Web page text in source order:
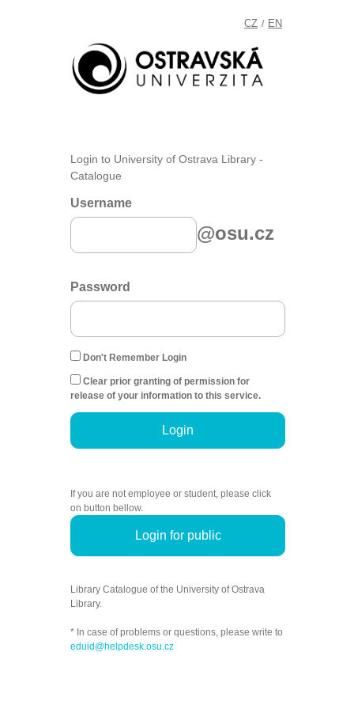
CZ / EN
Login to University of Ostrava Library -
Catalogue
Username
@osu.cz
Password
Don't Remember Login
Clear prior granting of permission for
release of your information to this service.
Login
If you are not employee or student, please click
on button bellow.
Login for public
Library Catalogue of the University of Ostrava
Library.
* In case of problems or questions, please write to
eduid@helpdesk.osu.cz